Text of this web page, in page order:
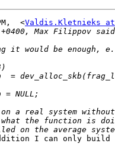
<Valdis.Kletnieks
I can only